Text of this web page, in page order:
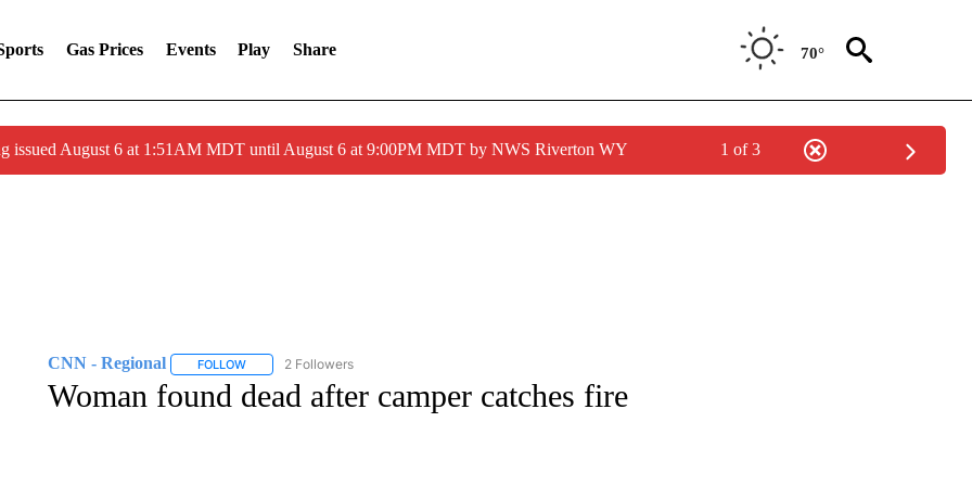
Gas Prices Events Play Share 70°
issued August 6 at 1:51AM MDT until August 6 at 9:00PM MDT by NWS Riverton WY 1 of 3
CNN - Regional FOLLOWFOLLOW "CNN - REGIONAL" TO RECEIVE NOTIFICATIONS ABOUT NEW PAGES ON "CNN - REGIONAL".
2 Followers
Woman found dead after camper catches fire